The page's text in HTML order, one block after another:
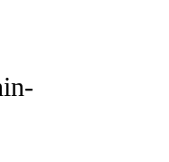
US POLITICS".